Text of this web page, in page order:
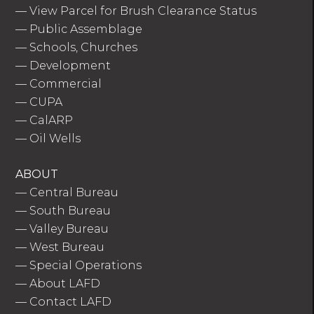
—View Parcel for Brush Clearance Status
— Public Assemblage
— Schools, Churches
— Development
— Commercial
— CUPA
— CalARP
— Oil Wells
ABOUT
— Central Bureau
— South Bureau
—Valley Bureau
—West Bureau
— Special Operations
—About LAFD
— Contact LAFD